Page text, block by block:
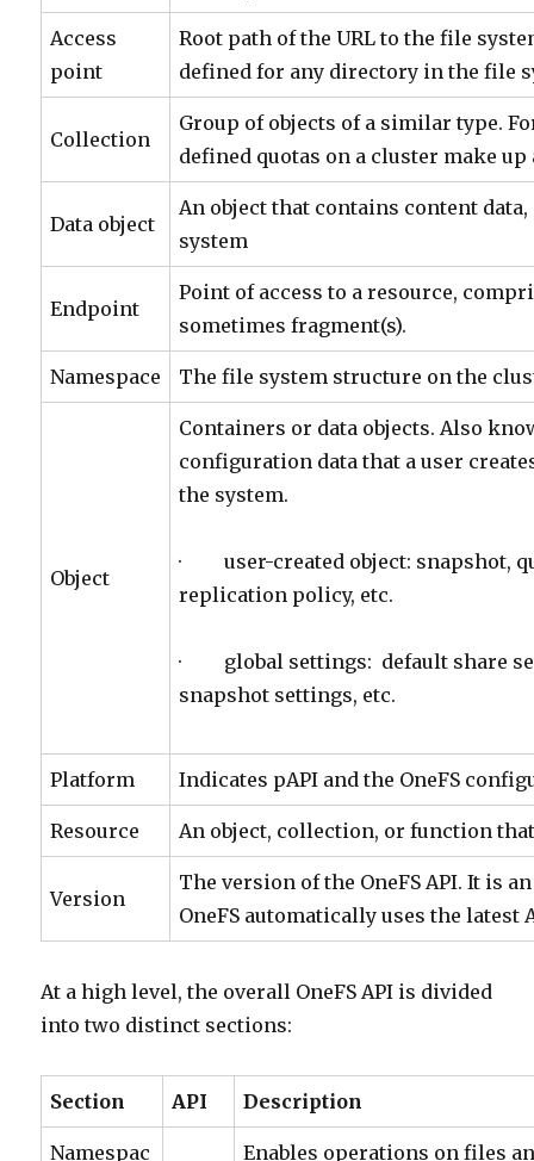
Access
point
Root path of the URL to the file
defined for any directory in the file
Collection
Group of objects of a similar type.
defined quotas on a cluster make
Data object
An object that contains content
system
Endpoint
Point of access to a resource,
sometimes fragment(s).
Namespace The file system structure on the
Object
Containers or data objects. Also
configuration data that a user
the system.
· user-created object: snapshot,
replication policy, etc.
· global settings: default share
snapshot settings, etc.
Platform Indicates pAPI and the OneFS
Resource An object, collection, or function that
Version
The version of the OneFS API. It is
OneFS automatically uses the latest
At a high level, the overall OneFS API is divided
into two distinct sections:
Section API Description
Namespac Enables operations on files